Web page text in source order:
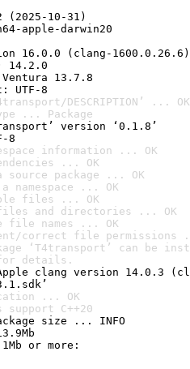
10-31)
apple-darwin20
16.0.0 (clang-1600.0.26.6)
14.2.0
Ventura 13.7.8
UTF-8
DESCRIPTION’ ... OK
... Package
version ‘0.1.8’
8
information ... OK
... OK
package ... OK
... OK
files ... OK
and directories ... OK
file names ... OK
correct file permissions
‘T4transport’ can be
details.
clang version 14.0.3
... OK
C++20
size ... INFO
or more: